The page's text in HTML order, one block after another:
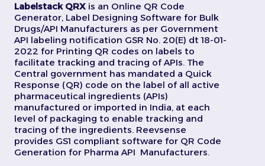
Labelstack QRX is an Online QR Code
Generator, Label Designing Software for Bulk
Drugs/API Manufacturers as per Government
API labeling notification GSR No. 20(E) dt 18-01-
2022 for Printing QR codes on labels to
facilitate tracking and tracing of APIs. The
Central government has mandated a Quick
Response (QR) code on the label of all active
pharmaceutical ingredients (APIs)
manufactured or imported in India, at each
level of packaging to enable tracking and
tracing of the ingredients. Reevsense
provides GS1 compliant software for QR Code
Generation for Pharma API Manufacturers.